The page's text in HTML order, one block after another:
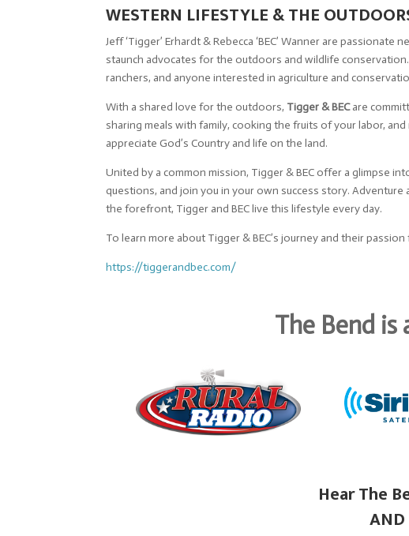
WESTERN LIFESTYLE & THE
Jeff ‘Tigger’ Erhardt & Rebecca ‘BEC’ Wanner are
staunch advocates for the outdoors and wildlife
ranchers, and anyone interested in agriculture and
With a shared love for the outdoors, Tigger & BECare
sharing meals with family, cooking the fruits of your labor,
appreciate God’s Country and life on the land.
United by a common mission, Tigger & BEC offer a glimpse
questions, and join you in your own success story.
the forefront, Tigger and BEC live this lifestyle every day.
To learn more about Tigger & BEC’s journey and their
https://tiggerandbec.com/
The Bend
Hear The